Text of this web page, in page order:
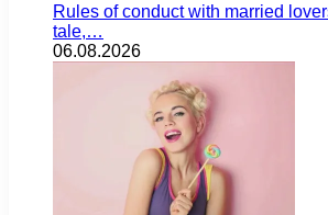
Rules of conduct with married
tale,…
06.08.2026